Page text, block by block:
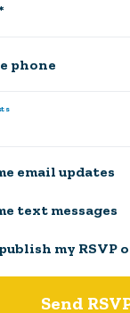
phone
email updates
text messages
my RSVP